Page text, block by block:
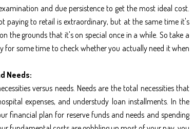
and due persistence to get the most ideal cost.
paying to retail is extraordinary, but at the same time it's
the grounds that it's on special once in a while. So take a
for some time to check whether you actually need it when
Needs:
versus needs. Needs are the total necessities that
expenses, and understudy loan installments. In the
financial plan for reserve funds and needs and spending